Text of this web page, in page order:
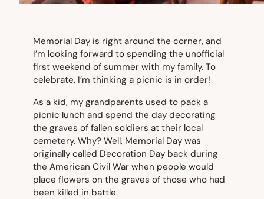
Memorial Day is right around the corner, and
I’m looking forward to spending the unofficial
first weekend of summer with my family. To
celebrate, I’m thinking a picnic is in order!
As a kid, my grandparents used to pack a
picnic lunch and spend the day decorating
the graves of fallen soldiers at their local
cemetery. Why? Well, Memorial Day was
originally called Decoration Day back during
the American Civil War when people would
place flowers on the graves of those who had
been killed in battle.